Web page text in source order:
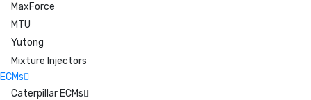
MaxForce
MTU
Yutong
Mixture Injectors
ECMs
Caterpillar ECMs